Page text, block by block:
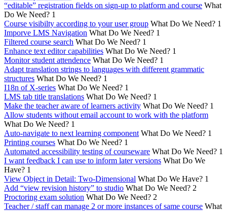
“editable” registration fields on sign-up to platform and course What
Do We Need? 1
Course visibilty according to your user group What Do We Need? 1
Imporve LMS Navigation What Do We Need? 1
Filtered course search What Do We Need? 1
Enhance text editor capabilities What Do We Need? 1
Monitor student attendence What Do We Need? 1
Adapt translation strings to languages with different grammatic
structures What Do We Need? 1
I18n of X-series What Do We Need? 1
LMS tab title translations What Do We Need? 1
Make the teacher aware of learners activity What Do We Need? 1
Allow students without email account to work with the platform
What Do We Need? 1
Auto-navigate to next learning component What Do We Need? 1
Printing courses What Do We Need? 1
Automated accessibility testing of courseware What Do We Need? 1
I want feedback I can use to inform later versions What Do We
Have? 1
View Object in Detail: Two-Dimensional What Do We Have? 1
Add “view revision history” to studio What Do We Need? 2
Proctoring exam solution What Do We Need? 2
Teacher / staff can manage 2 or more instances of same course What